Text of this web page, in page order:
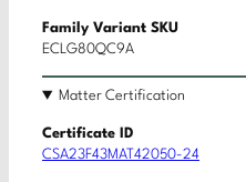
Family Variant SKU
ECLG80QC9A
Matter Certification
Certificate ID
CSA23F43MAT42050-24